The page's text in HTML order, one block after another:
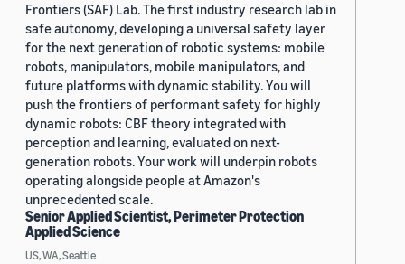
Frontiers (SAF) Lab. The first industry research lab in
safe autonomy, developing a universal safety layer
for the next generation of robotic systems: mobile
robots, manipulators, mobile manipulators, and
future platforms with dynamic stability. You will
push the frontiers of performant safety for highly
dynamic robots: CBF theory integrated with
perception and learning, evaluated on next-
generation robots. Your work will underpin robots
operating alongside people at Amazon's
unprecedented scale.
Senior Applied Scientist, Perimeter Protection
Applied Science
US, WA, Seattle